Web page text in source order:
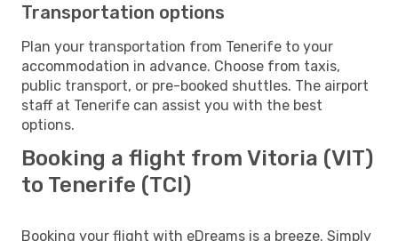
Transportation options
Plan your transportation from Tenerife to your
accommodation in advance. Choose from taxis,
public transport, or pre-booked shuttles. The airport
staff at Tenerife can assist you with the best
options.
Booking a flight from Vitoria (VIT)
to Tenerife (TCI)
Booking your flight with eDreams is a breeze. Simply